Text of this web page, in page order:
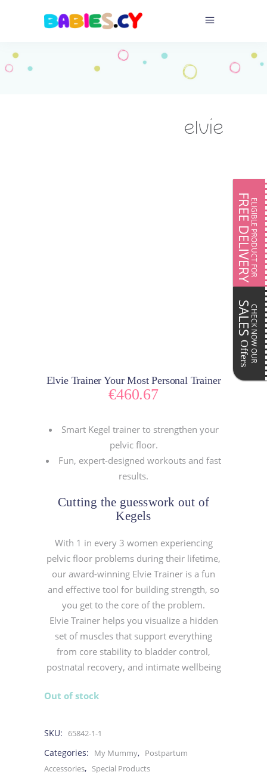
Elvie Trainer Your Most Personal Trainer
€460.67
ELIGIBLE PRODUCT FOR
FREE DELIVERY
Smart Kegel trainer to strengthen your
pelvic floor.
Fun, expert-designed workouts and fast
results.
Cutting the guesswork out of
Kegels
With 1 in every 3 women experiencing
pelvic floor problems during their lifetime,
our award-winning Elvie Trainer is a fun
and effective tool for building strength, so
you get to the core of the problem.
Elvie Trainer helps you visualize a hidden
set of muscles that support everything
from core stability to bladder control,
postnatal recovery, and intimate wellbeing
CHECK NOW OUR
SALES
Offers
Out of stock
SKU: 65842-1-1
Categories: My Mummy, Postpartum
Accessories, Special Products